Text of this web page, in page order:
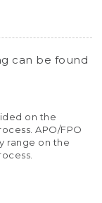
can be found
on the
APO/FPO
range on the